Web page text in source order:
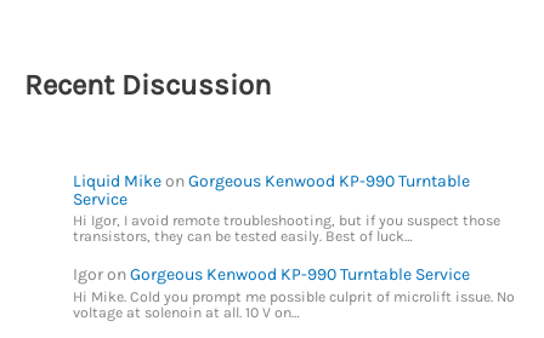
Recent Discussion
Liquid MikeonGorgeous Kenwood KP-990 Turntable
Service
Hi Igor, I avoid remote troubleshooting, but if you suspect those
transistors, they can be tested easily. Best of luck…
IgoronGorgeous Kenwood KP-990 Turntable Service
Hi Mike. Cold you prompt me possible culprit of microlift issue. No
voltage at solenoin at all. 10 V on…